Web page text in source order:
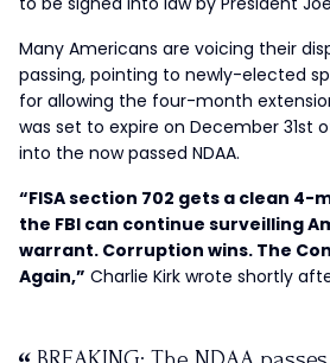
Many Americans are voicing their
passing, pointing to newly-elected
for allowing the four-month
was set to expire on December 31st
into the now passed NDAA.
“FISA section 702 gets a clean 4-
the FBI can continue surveilling
warrant. Corruption wins. The
Again,” Charlie Kirk wrote shortly